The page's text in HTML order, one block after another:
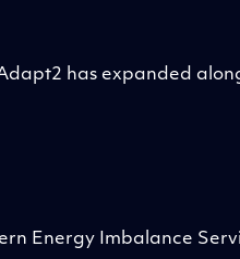
has expanded
Energy Imbalance